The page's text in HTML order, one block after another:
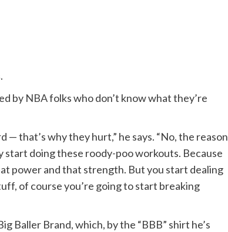
by NBAfolks who don’t know what they’re
— that’s why they hurt,” he says. “No, the reason
doing these roody-poo workouts. Because
power and that strength. But you start dealing
of course you’re going to start breaking
Baller Brand, which, by the “BBB” shirt he’s